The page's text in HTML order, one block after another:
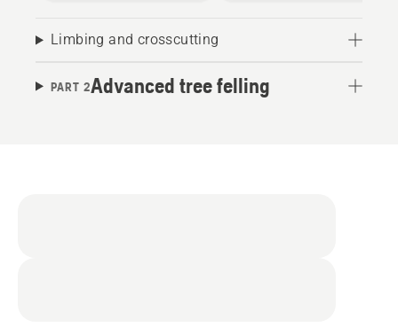
Limbing and crosscutting
PART 2Advanced tree felling